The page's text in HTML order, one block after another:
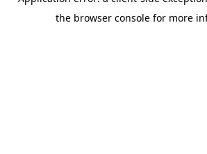
the browser console for more